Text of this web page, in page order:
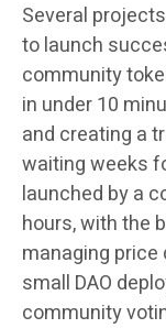
Several
to launch
community
in under 10
and creating a
waiting weeks
launched by a
hours, with the
managing price
small DAO
community